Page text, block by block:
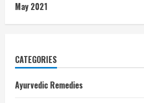
May 2021
CATEGORIES
Ayurvedic Remedies